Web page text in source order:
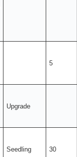
5
Upgrade
Seedling 30